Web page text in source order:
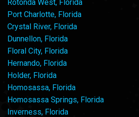
Rotonda West, Florida
Port Charlotte, Florida
Crystal River, Florida
Dunnellon, Florida
Floral City, Florida
Hernando, Florida
Holder, Florida
Homosassa, Florida
Homosassa Springs, Florida
Inverness, Florida